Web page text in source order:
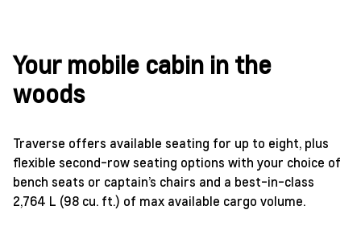
Your mobile cabin in the
woods
Traverse offers available seating for up to eight, plus
flexible second-row seating options with your choice of
bench seats or captain’s chairs and a best-in-class
2,764 L (98 cu. ft.) of max available cargo volume.